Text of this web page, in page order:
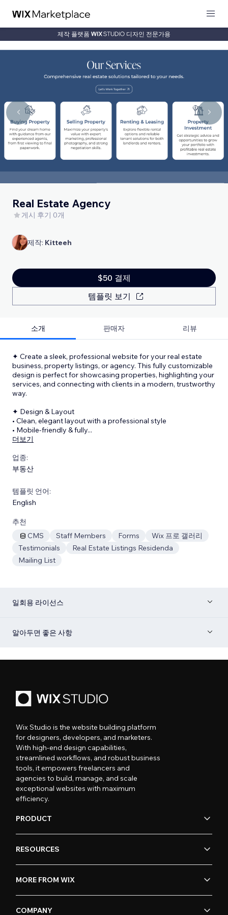
제작 플랫폼 디자인 전문가용
Real Estate Agency
게시 후기 0개
제작: Kitteeh
$50 결제
템플릿 보기
소개 판매자 리뷰
✦ Create a sleek, professional website for your real estate
business, property listings, or agency. This fully customizable
design is perfect for showcasing properties, highlighting your
services, and connecting with clients in a modern, trustworthy
way.
✦ Design & Layout
• Clean, elegant layout with a professional style
• Mobile-friendly & fully...
더보기
업종:
부동산
템플릿 언어:
English
추천
CMS
Staff Members Forms
Wix 프로 갤러리
Testimonials
Real Estate Listings Residenda
Mailing List
일회용 라이선스
알아두면 좋은 사항
Wix Studio is the website building platform
for designers, developers, and marketers.
With high-end design capabilities,
streamlined workflows, and robust business
tools, it empowers freelancers and
agencies to build, manage, and scale
exceptional websites with maximum
efficiency.
PRODUCT
RESOURCES
MORE FROM WIX
COMPANY